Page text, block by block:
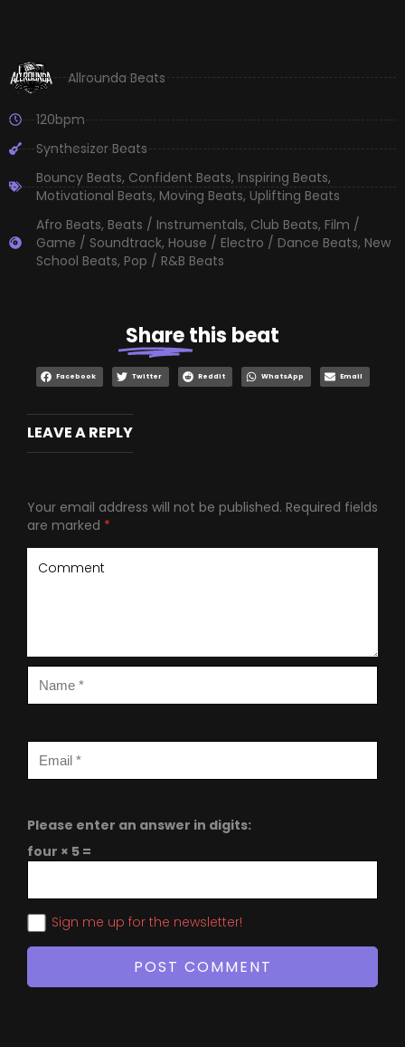
Allrounda Beats
120bpm
Synthesizer Beats
Bouncy Beats, Confident Beats, Inspiring Beats,
Motivational Beats, Moving Beats, Uplifting Beats
Afro Beats, Beats / Instrumentals, Club Beats, Film /
Game / Soundtrack, House / Electro / Dance Beats, New
School Beats, Pop / R&B Beats
Sharethis beat
Facebook Twitter Reddit WhatsApp Email
LEAVE A REPLY
Your email address will not be published. Required fields
are marked *
Please enter an answer in digits:
four × 5 =
Sign me up for the newsletter!